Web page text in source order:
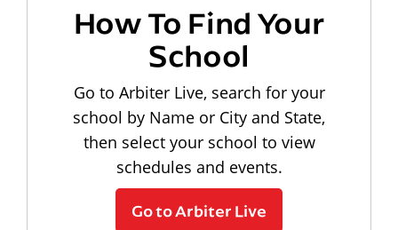
How To Find Your
School
Go to Arbiter Live, search for your
school by Name or City and State,
then select your school to view
schedules and events.
Go to Arbiter Live